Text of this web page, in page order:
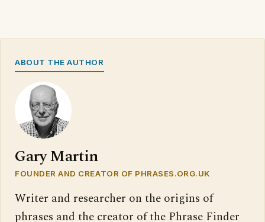
ABOUT THE AUTHOR
Gary Martin
FOUNDER AND CREATOR OF PHRASES.ORG.UK
Writer and researcher on the origins of
phrases and the creator of the Phrase Finder